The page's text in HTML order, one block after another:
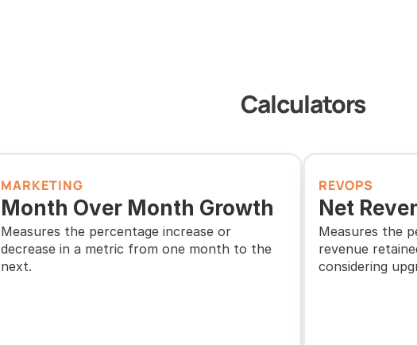
Calculators
MARKETING
Month Over Month Growth
Measures the percentage increase or
decrease in a metric from one month to the
next.
REVOPS
Net
Measures the
revenue
considering